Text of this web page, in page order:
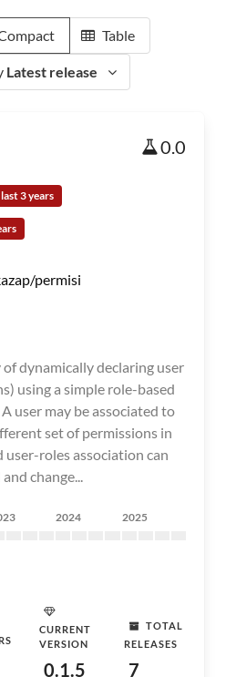
Table
Latest release
0.0
3 years
permisi
dynamically declaring user
using a simple role-based
user may be associated to
set of permissions in
user-roles association can
change...
2024 2025
CURRENT
VERSION
0.1.5
TOTAL
RELEASES
7